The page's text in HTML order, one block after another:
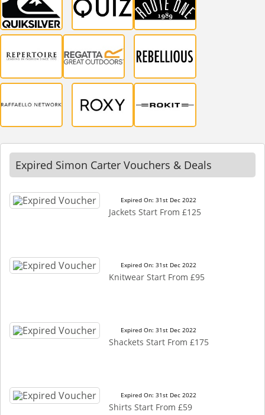
Expired Simon Carter Vouchers & Deals
Expired On: 31st Dec 2022
Jackets Start From £125
Expired On: 31st Dec 2022
Knitwear Start From £95
Expired On: 31st Dec 2022
Shackets Start From £175
Expired On: 31st Dec 2022
Shirts Start From £59